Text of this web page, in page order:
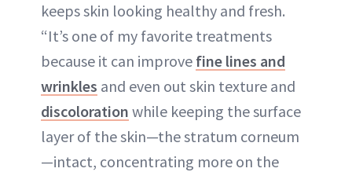
keeps skin looking healthy and fresh.
“It’s one of my favorite treatments
because it can improve fine lines and
wrinkles and even out skin texture and
discoloration while keeping the surface
layer of the skin—the stratum corneum
—intact, concentrating more on the